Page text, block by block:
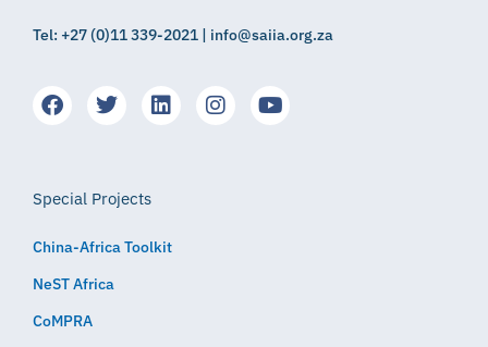
Tel: +27 (0)11 339-2021 | info@saiia.org.za
Special Projects
China-Africa Toolkit
NeST Africa
CoMPRA